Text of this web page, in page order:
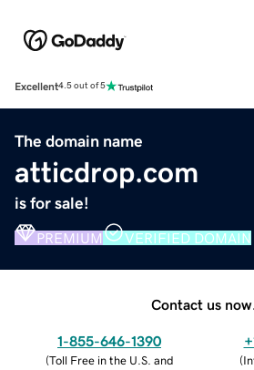
Excellent4.5 out of 5
The domain name
atticdrop.com
is for sale!
PREMIUM VERIFIED DOMAIN
Contact us now.
1-855-646-1390
(Toll Free in the U.S. and
(